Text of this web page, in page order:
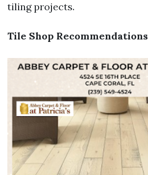
tiling projects.
Tile Shop Recommendations